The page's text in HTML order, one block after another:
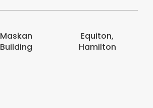
Equiton,
Hamilton
E-digits